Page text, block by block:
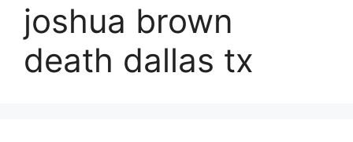
joshua brown
death dallas tx